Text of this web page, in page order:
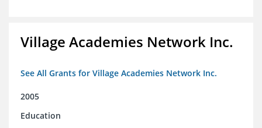
Village Academies Network Inc.
See All Grants for Village Academies Network Inc.
2005
Education